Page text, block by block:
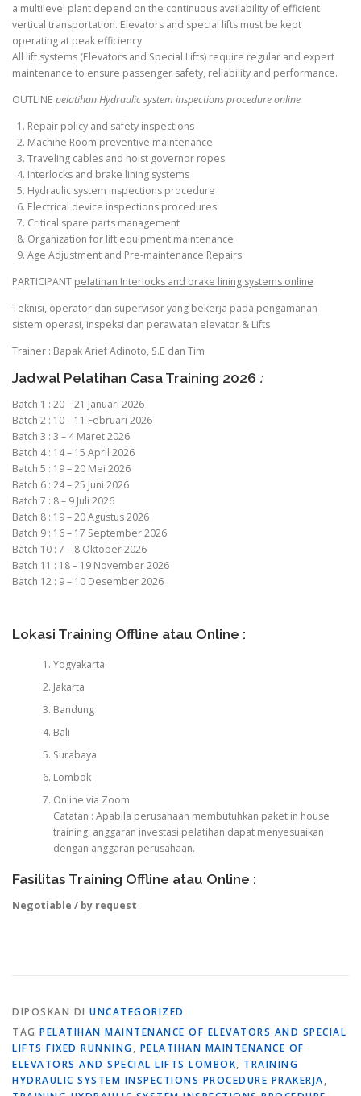
a multilevel plant depend on the continuous availability of efficient
vertical transportation. Elevators and special lifts must be kept
operating at peak efficiency
All lift systems (Elevators and Special Lifts) require regular and expert
maintenance to ensure passenger safety, reliability and performance.
OUTLINE pelatihan Hydraulic system inspections procedure online
1. Repair policy and safety inspections
2. Machine Room preventive maintenance
3. Traveling cables and hoist governor ropes
4. Interlocks and brake lining systems
5. Hydraulic system inspections procedure
6. Electrical device inspections procedures
7. Critical spare parts management
8. Organization for lift equipment maintenance
9. Age Adjustment and Pre-maintenance Repairs
PARTICIPANT pelatihan Interlocks and brake lining systems online
Teknisi, operator dan supervisor yang bekerja pada pengamanan
sistem operasi, inspeksi dan perawatan elevator & Lifts
Trainer : Bapak Arief Adinoto, S.E dan Tim
Jadwal Pelatihan Casa Training 2026 :
Batch 1 : 20 – 21 Januari 2026
Batch 2 : 10 – 11 Februari 2026
Batch 3 : 3 – 4 Maret 2026
Batch 4 : 14 – 15 April 2026
Batch 5 : 19 – 20 Mei 2026
Batch 6 : 24 – 25 Juni 2026
Batch 7 : 8 – 9 Juli 2026
Batch 8 : 19 – 20 Agustus 2026
Batch 9 : 16 – 17 September 2026
Batch 10 : 7 – 8 Oktober 2026
Batch 11 : 18 – 19 November 2026
Batch 12 : 9 – 10 Desember 2026
Lokasi Training Offline atau Online :
Yogyakarta
Jakarta
Bandung
Bali
Surabaya
Lombok
Online via Zoom
Catatan : Apabila perusahaan membutuhkan paket in house
training, anggaran investasi pelatihan dapat menyesuaikan
dengan anggaran perusahaan.
Fasilitas Training Offline atau Online :
Negotiable / by request
DIPOSKAN DI UNCATEGORIZED
TAG PELATIHAN MAINTENANCE OF ELEVATORS AND SPECIAL
LIFTS FIXED RUNNING, PELATIHAN MAINTENANCE OF
ELEVATORS AND SPECIAL LIFTS LOMBOK, TRAINING
HYDRAULIC SYSTEM INSPECTIONS PROCEDURE PRAKERJA,